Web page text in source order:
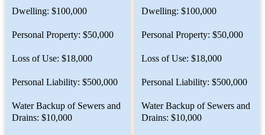
Dwelling: $100,000
Personal Property: $50,000
Loss of Use: $18,000
Personal Liability: $500,000
Water Backup of Sewers and
Drains: $10,000
Dwelling: $100,000
Personal Property: $50,000
Loss of Use: $18,000
Personal Liability: $500,000
Water Backup of Sewers and
Drains: $10,000